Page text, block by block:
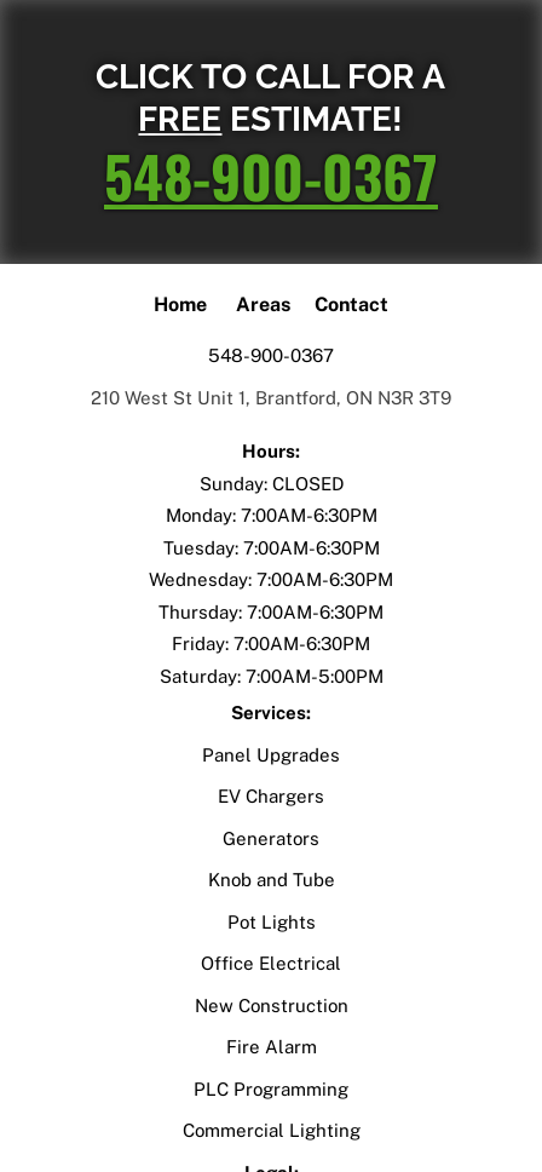
CLICK TO CALL FOR A
FREE ESTIMATE!
548-900-0367
Home Areas Contact
548-900-0367
210 West St Unit 1, Brantford, ON N3R 3T9
Hours:
Sunday: CLOSED
Monday: 7:00AM-6:30PM
Tuesday: 7:00AM-6:30PM
Wednesday: 7:00AM-6:30PM
Thursday: 7:00AM-6:30PM
Friday: 7:00AM-6:30PM
Saturday: 7:00AM-5:00PM
Services:
Panel Upgrades
EV Chargers
Generators
Knob and Tube
Pot Lights
Office Electrical
New Construction
Fire Alarm
PLC Programming
Commercial Lighting